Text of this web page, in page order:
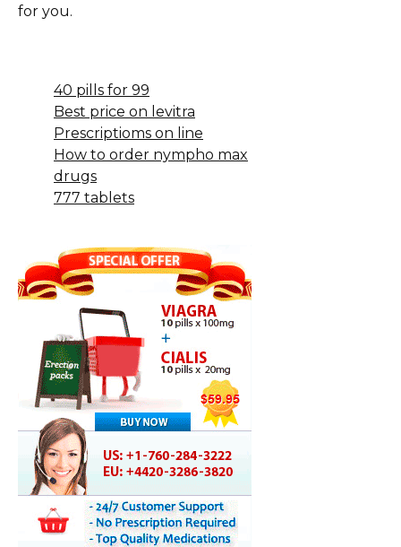
for you.
40 pills for 99
Best price on levitra
Prescriptioms on line
How to order nympho max
drugs
777 tablets